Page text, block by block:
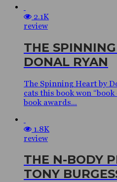
2.1K
review
THE
DONAL RYAN
The Spinning Heart by
cats this book won
book awards...
1.8K
review
THE N-BODY
TONY